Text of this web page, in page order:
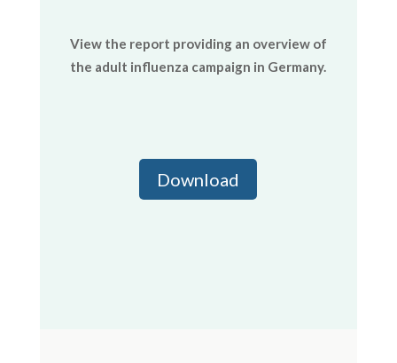
View the report providing an overview of
the adult influenza campaign in Germany.
Download